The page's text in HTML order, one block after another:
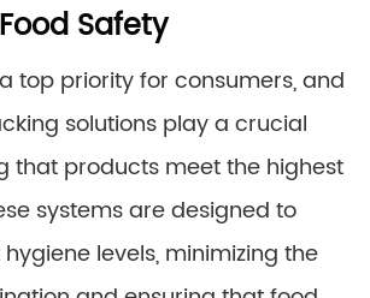
Safety
top priority for consumers, and
solutions play a crucial
that products meet the highest
systems are designed to
levels, minimizing the